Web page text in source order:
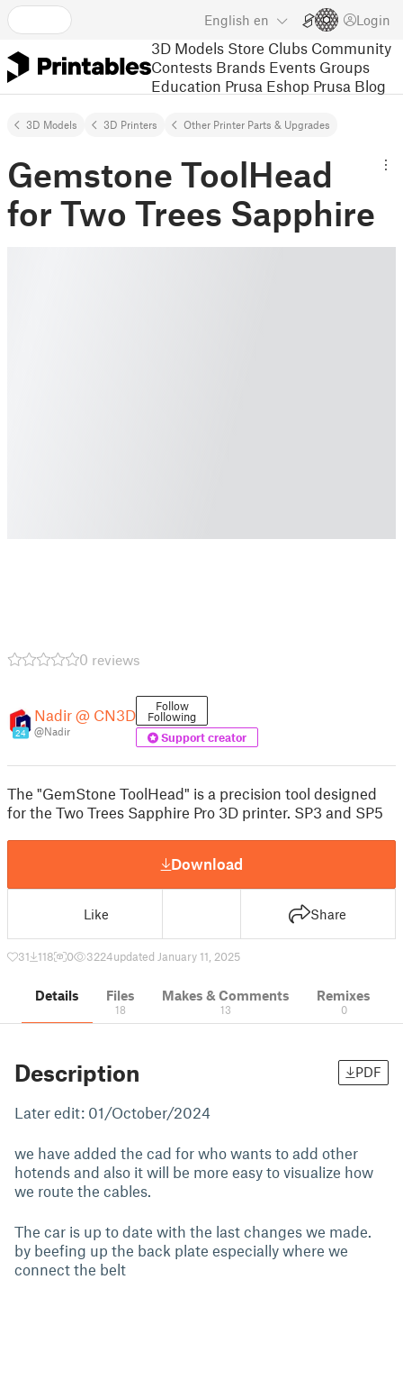
English en Login
3D Models Store Clubs Community
Contests Brands Events Groups
Education Prusa Eshop Prusa Blog
3D Models 3D Printers Other Printer Parts & Upgrades
Gemstone ToolHead
for Two Trees Sapphire
0 reviews
24
Nadir @ CN3D
@Nadir
Follow
Following
Support creator
The "GemStone ToolHead" is a precision tool designed
for the Two Trees Sapphire Pro 3D printer. SP3 and SP5
Download
Like Share
31 118 0 3224updated January 11, 2025
Details Files
18
Makes & Comments
13
Remixes
0
Description PDF
Later edit: 01/October/2024
we have added the cad for who wants to add other
hotends and also it will be more easy to visualize how
we route the cables.
The car is up to date with the last changes we made.
by beefing up the back plate especially where we
connect the belt